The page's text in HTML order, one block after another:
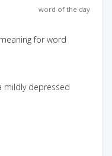
word of the day
for word
mildly depressed